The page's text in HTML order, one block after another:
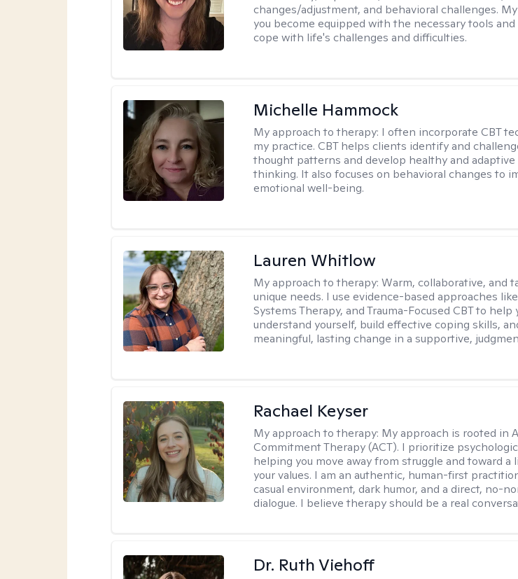
changes/adjustment, and behavioral challenges.
you become equipped with the necessary tools
cope with life's challenges and difficulties.
Michelle Hammock
My approach to therapy: I often incorporate CBT
my practice. CBT helps clients identify and
thought patterns and develop healthy and adaptive
thinking. It also focuses on behavioral changes to
emotional well-being.
Lauren Whitlow
My approach to therapy:Warm, collaborative, and
unique needs. I use evidence-based approaches
Systems Therapy, and Trauma-Focused CBT to
understand yourself, build effective coping skills,
meaningful, lasting change in a supportive,
Rachael Keyser
My approach to therapy: My approach is rooted in
Commitment Therapy (ACT). I prioritize
helping you move away from struggle and toward a
your values. I am an authentic, human-first
casual environment, dark humor, and a direct, no-
dialogue. I believe therapy should be a real
Dr. Ruth Viehoff